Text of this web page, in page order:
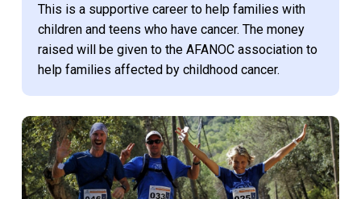
This is a supportive career to help families with
children and teens who have cancer. The money
raised will be given to the AFANOC association to
help families affected by childhood cancer.